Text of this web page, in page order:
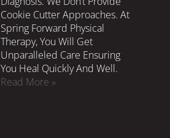
Cookie Cutter Approaches. At
Spring Forward Physical
Therapy, You Will Get
Unparalleled Care Ensuring
You Heal Quickly And Well.
Read More »